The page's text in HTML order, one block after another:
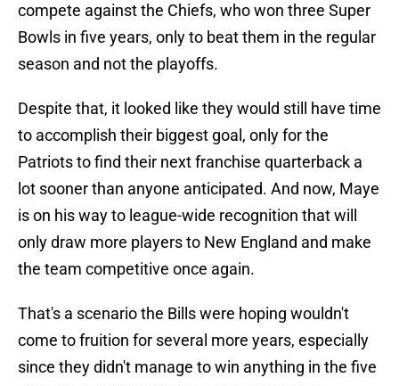
compete against the Chiefs, who won three Super
Bowls in five years, only to beat them in the regular
season and not the playoffs.
Despite that, it looked like they would still have time
to accomplish their biggest goal, only for the
Patriots to find their next franchise quarterback a
lot sooner than anyone anticipated. And now, Maye
is on his way to league-wide recognition that will
only draw more players to New England and make
the team competitive once again.
That's a scenario the Bills were hoping wouldn't
come to fruition for several more years, especially
since they didn't manage to win anything in the five